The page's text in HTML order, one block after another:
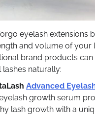
eyelash extensions
and volume of your
brand products can
naturally:
Advanced
growth serum
lash growth with a